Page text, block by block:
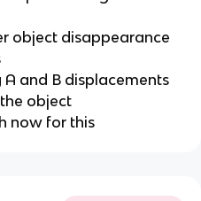
object disappearance
A and B displacements
object
now for this